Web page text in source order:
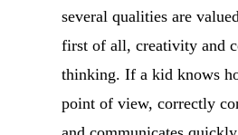
several qualities are
first of all, creativity and
thinking. If a kid knows
point of view, correctly